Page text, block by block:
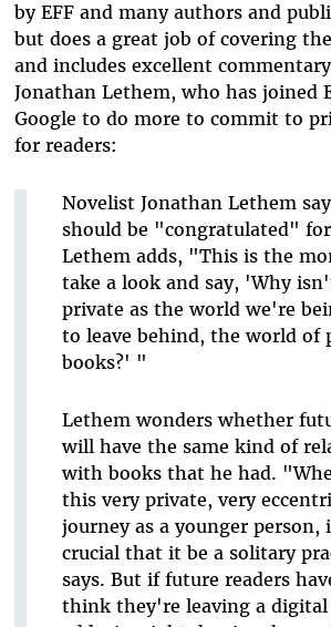
by EFF and many authors and
but does a great job of covering
and includes excellent
Jonathan Lethem, who has joined
Google to do more to commit to
for readers:
Novelist Jonathan Lethem
should be "congratulated"
Lethem adds, "This is the
take a look and say, 'Why
private as the world we're
to leave behind, the world of
books?' "
Lethem wonders whether
will have the same kind of
with books that he had.
this very private, very
journey as a younger person,
crucial that it be a solitary
says. But if future readers
think they're leaving a